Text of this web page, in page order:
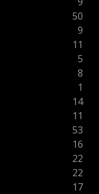
50
9
11
5
8
1
14
11
53
16
22
22
17